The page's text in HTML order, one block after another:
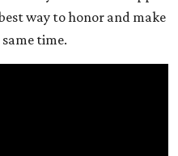
way to honor and make
time.